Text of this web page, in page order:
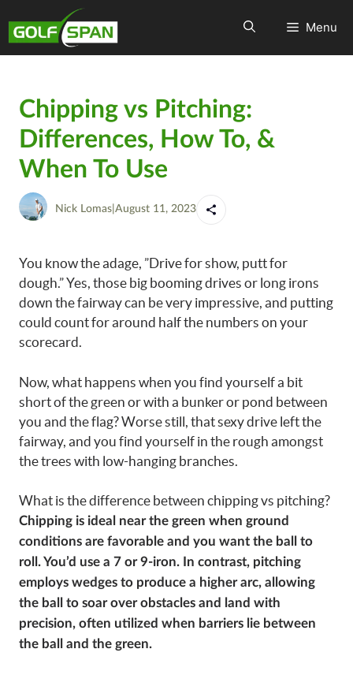
Menu
Chipping vs Pitching:
Differences, How To, &
When To Use
Nick Lomas August 11, 2023
You know the adage, ”Drive for show, putt for
dough.” Yes, those big booming drives or long irons
down the fairway can be very impressive, and putting
could count for around half the numbers on your
scorecard.
Now, what happens when you find yourself a bit
short of the green or with a bunker or pond between
you and the flag? Worse still, that sexy drive left the
fairway, and you find yourself in the rough amongst
the trees with low-hanging branches.
What is the difference between chipping vs pitching?
Chipping is ideal near the green when ground
conditions are favorable and you want the ball to
roll. You’d use a 7 or 9-iron. In contrast, pitching
employs wedges to produce a higher arc, allowing
the ball to soar over obstacles and land with
precision, often utilized when barriers lie between
the ball and the green.